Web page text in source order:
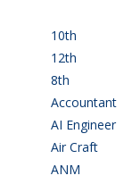
10th
12th
8th
Accountant
AI Engineer(3)
Air Craft
ANM